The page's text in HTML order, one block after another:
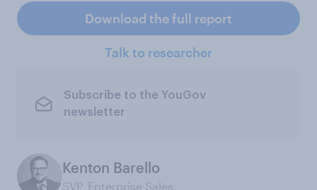
Download the full report
Talk to researcher
Subscribe to the YouGov
newsletter
Kenton Barello
SVP, Enterprise Sales